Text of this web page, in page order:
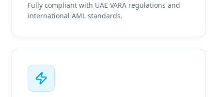
Fully compliant with UAE VARA regulations and
international AML standards.